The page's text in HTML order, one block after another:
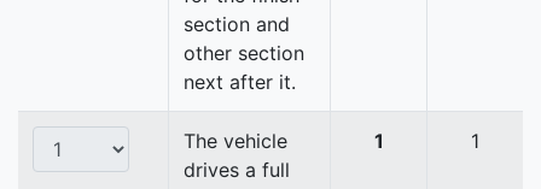
section and
other section
next after it.
The vehicle
drives a full
1 1